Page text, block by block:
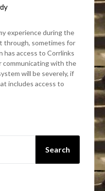
experience during the
through, sometimes for
has access to Corrlinks
communicating with the
will be severely, if
includes access to
Search